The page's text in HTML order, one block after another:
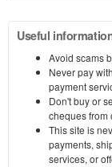
Useful
Avoid scams
Never pay
payment
Don't buy or
cheques from
This site is
payments,
services, or